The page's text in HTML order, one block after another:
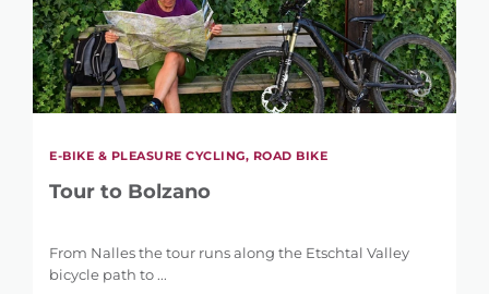
E-BIKE & PLEASURE CYCLING, ROAD BIKE
Tour to Bolzano
From Nalles the tour runs along the Etschtal Valley
bicycle path to ...